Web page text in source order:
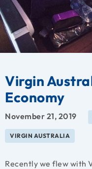
Virgin
Economy
November 21, 2019
VIRGIN AUSTRALIA
Recently we flew with